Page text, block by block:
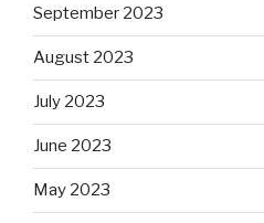
September 2023
August 2023
July 2023
June 2023
May 2023